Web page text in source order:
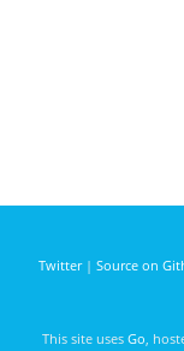
Twitter| Source on
This site uses Go ,